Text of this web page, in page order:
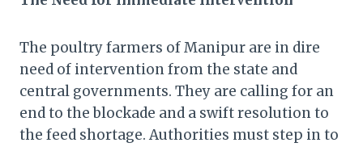
The poultry farmers of Manipur are in dire
need of intervention from the state and
central governments. They are calling for an
end to the blockade and a swift resolution to
the feed shortage. Authorities must step in to